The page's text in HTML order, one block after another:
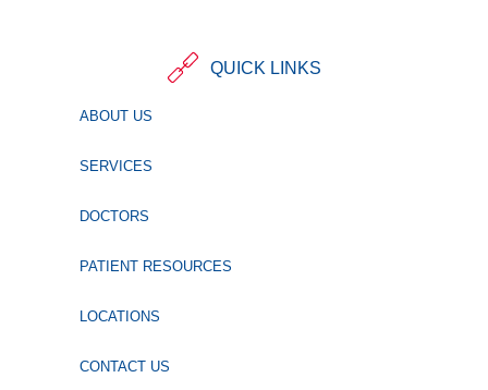
QUICK LINKS
ABOUT US
SERVICES
DOCTORS
PATIENT RESOURCES
LOCATIONS
CONTACT US